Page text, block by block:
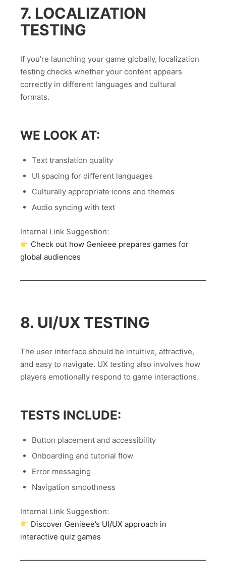
7. LOCALIZATION
TESTING
If you’re launching your game globally, localization
testing checks whether your content appears
correctly in different languages and cultural
formats.
WE LOOK AT:
Text translation quality
UI spacing for different languages
Culturally appropriate icons and themes
Audio syncing with text
Internal Link Suggestion:
Check out how Genieee prepares games for
global audiences
8. UI/UX TESTING
The user interface should be intuitive, attractive,
and easy to navigate. UX testing also involves how
players emotionally respond to game interactions.
TESTS INCLUDE:
Button placement and accessibility
Onboarding and tutorial flow
Error messaging
Navigation smoothness
Internal Link Suggestion:
Discover Genieee’s UI/UX approach in
interactive quiz games